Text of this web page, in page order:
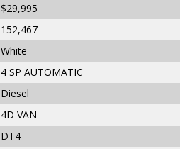
$29,995
152,467
White
4 SP AUTOMATIC
Diesel
4D VAN
DT4